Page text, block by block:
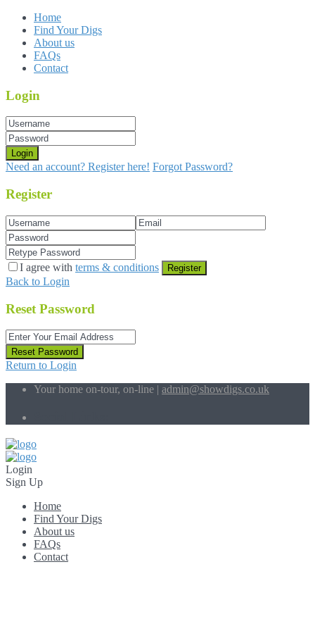
Home
Find Your Digs
About us
FAQs
Contact
Login
Login
Need an account? Register here! Forgot Password?
Register
I agree with terms & conditions Register
Back to Login
Reset Password
Reset Password
Return to Login
Your home on-tour, on-line | admin@showdigs.co.uk
Login
Sign Up
Home
Find Your Digs
About us
FAQs
Contact